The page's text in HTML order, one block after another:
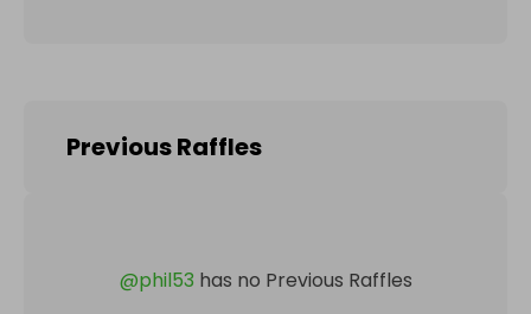
Previous Raffles
@phil53 has no Previous Raffles